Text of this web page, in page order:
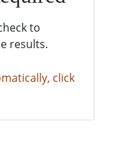
to
results.
click